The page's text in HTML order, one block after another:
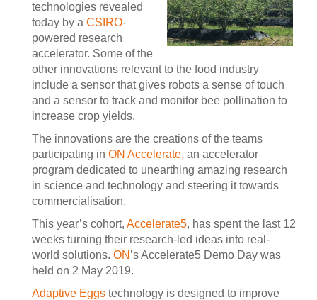
technologies revealed
today by a CSIRO-
powered research
accelerator. Some of the
other innovations relevant to the food industry
include a sensor that gives robots a sense of touch
and a sensor to track and monitor bee pollination to
increase crop yields.
The innovations are the creations of the teams
participating in ON Accelerate, an accelerator
program dedicated to unearthing amazing research
in science and technology and steering it towards
commercialisation.
This year’s cohort, Accelerate5, has spent the last 12
weeks turning their research-led ideas into real-
world solutions. ON ’s Accelerate5 Demo Day was
held on 2 May 2019.
Adaptive Eggs technology is designed to improve